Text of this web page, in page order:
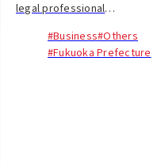
legal professional
procedures (gyoseishoshi 行
政書士) in Fukuoka. Her focus
#Business#Others
#Fukuoka Prefecture